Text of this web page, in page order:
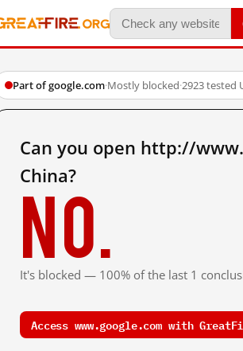
Part of google.com·Mostly blocked·2923 tested
Can you open http://
China?
No.
It's blocked — 100% of the last 1
Access www.google.com with